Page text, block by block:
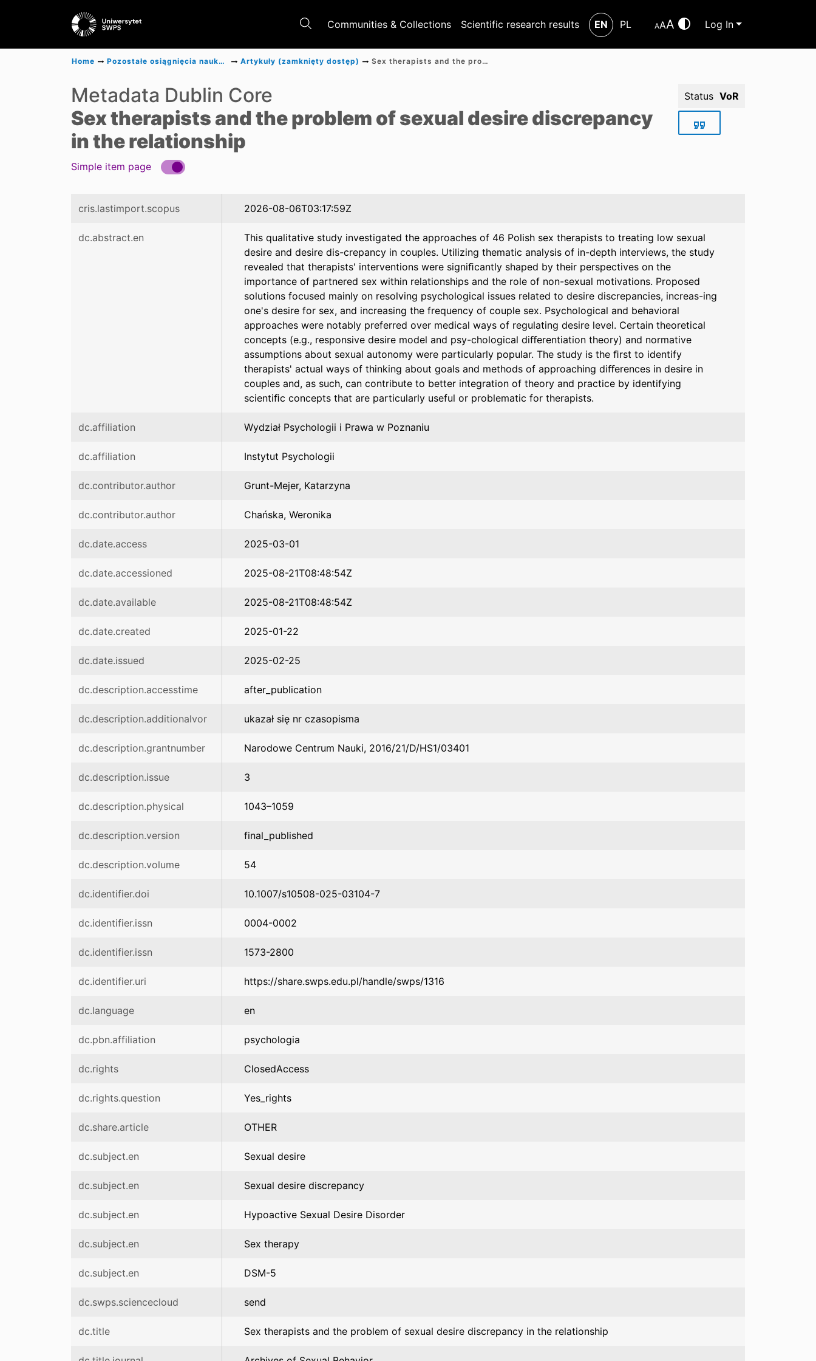
Communities & Collections Scientific research results EN PL AAA Log In
Home Pozostałe osiągnięcia naukowe Artykuły (zamknięty dostęp) Sex therapists and the problem of sexual desire discrepancy in the relationship
Metadata Dublin Core
Sex therapists and the problem of sexual desire discrepancy
in the relationship
Status VoR
Simple item page
cris.lastimport.scopus 2026-08-06T03:17:59Z
dc.abstract.en
This qualitative study investigated the approaches of 46 Polish sex therapists to treating low sexual
desire and desire dis-crepancy in couples. Utilizing thematic analysis of in-depth interviews, the study
revealed that therapists' interventions were signiﬁcantly shaped by their perspectives on the
importance of partnered sex within relationships and the role of non-sexual motivations. Proposed
solutions focused mainly on resolving psychological issues related to desire discrepancies, increas-ing
one's desire for sex, and increasing the frequency of couple sex. Psychological and behavioral
approaches were notably preferred over medical ways of regulating desire level. Certain theoretical
concepts (e.g., responsive desire model and psy-chological diﬀerentiation theory) and normative
assumptions about sexual autonomy were particularly popular. The study is the ﬁrst to identify
therapists' actual ways of thinking about goals and methods of approaching diﬀerences in desire in
couples and, as such, can contribute to better integration of theory and practice by identifying
scientiﬁc concepts that are particularly useful or problematic for therapists.
dc.affiliation Wydział Psychologii i Prawa w Poznaniu
dc.affiliation Instytut Psychologii
dc.contributor.author Grunt-Mejer, Katarzyna
dc.contributor.author Chańska, Weronika
dc.date.access 2025-03-01
dc.date.accessioned 2025-08-21T08:48:54Z
dc.date.available 2025-08-21T08:48:54Z
dc.date.created 2025-01-22
dc.date.issued 2025-02-25
dc.description.accesstime after_publication
dc.description.additionalvor ukazał się nr czasopisma
dc.description.grantnumber Narodowe Centrum Nauki, 2016/21/D/HS1/03401
dc.description.issue 3
dc.description.physical 1043–1059
dc.description.version final_published
dc.description.volume 54
dc.identifier.doi 10.1007/s10508-025-03104-7
dc.identifier.issn 0004-0002
dc.identifier.issn 1573-2800
dc.identifier.uri https://share.swps.edu.pl/handle/swps/1316
dc.language en
dc.pbn.affiliation psychologia
dc.rights ClosedAccess
dc.rights.question Yes_rights
dc.share.article OTHER
dc.subject.en Sexual desire
dc.subject.en Sexual desire discrepancy
dc.subject.en Hypoactive Sexual Desire Disorder
dc.subject.en Sex therapy
dc.subject.en DSM-5
dc.swps.sciencecloud send
dc.title Sex therapists and the problem of sexual desire discrepancy in the relationship